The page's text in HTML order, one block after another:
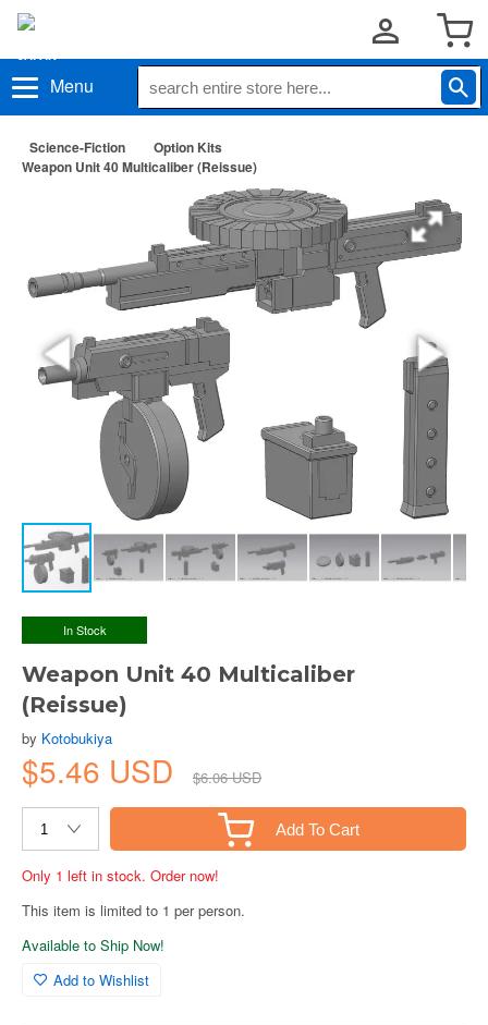
Menu
Science-Fiction
Option Kits
Weapon Unit 40 Multicaliber (Reissue)
In Stock
Weapon Unit 40 Multicaliber
(Reissue)
by Kotobukiya
$5.46 USD $6.06 USD
Add To Cart
Only 1 left in stock. Order now!
This item is limited to 1 per person.
Available to Ship Now!
Add to Wishlist